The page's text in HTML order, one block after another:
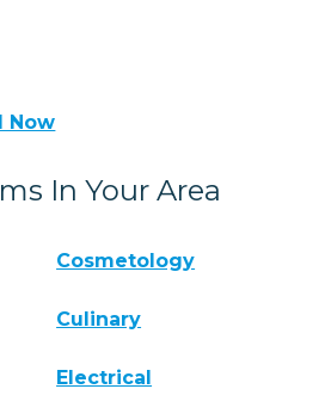
Now
In Your Area
Cosmetology
Culinary
Electrical